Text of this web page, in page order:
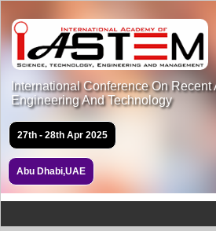
International Conference On Recent
Engineering And Technology
27th - 28th Apr 2025
Abu Dhabi,UAE